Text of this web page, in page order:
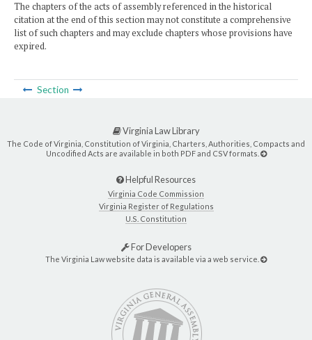
The chapters of the acts of assembly referenced in the historical
citation at the end of this section may not constitute a comprehensive
list of such chapters and may exclude chapters whose provisions have
expired.
Section
Virginia Law Library
The Code of Virginia, Constitution of Virginia, Charters, Authorities, Compacts and
Uncodified Acts are available in both PDF and CSV formats.
Helpful Resources
Virginia Code Commission
Virginia Register of Regulations
U.S. Constitution
For Developers
The Virginia Law website data is available via a web service.